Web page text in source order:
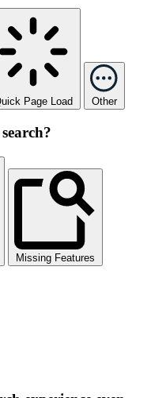
Page Load Other
Missing Features